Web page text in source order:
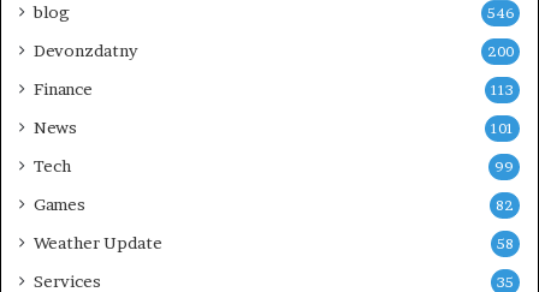
blog 546
Devonzdatny 200
Finance 113
News 101
Tech 99
Games 82
Weather Update 58
Services 35